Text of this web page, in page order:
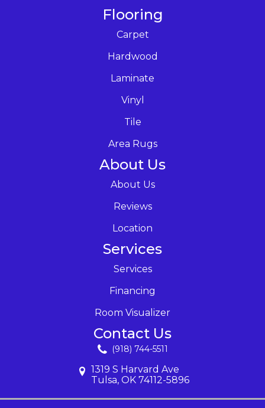
Flooring
Carpet
Hardwood
Laminate
Vinyl
Tile
Area Rugs
About Us
About Us
Reviews
Location
Services
Services
Financing
Room Visualizer
Contact Us
(918) 744-5511
1319 S Harvard Ave
Tulsa, OK 74112-5896